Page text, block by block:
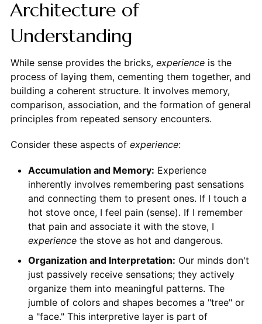
Architecture of
Understanding
While sense provides the bricks, experienceis the
process of laying them, cementing them together, and
building a coherent structure. It involves memory,
comparison, association, and the formation of general
principles from repeated sensory encounters.
Consider these aspects of experience:
Accumulation and Memory: Experience
inherently involves remembering past sensations
and connecting them to present ones. If I touch a
hot stove once, I feel pain (sense). If I remember
that pain and associate it with the stove, I
experiencethe stove as hot and dangerous.
Organization and Interpretation: Our minds don't
just passively receive sensations; they actively
organize them into meaningful patterns. The
jumble of colors and shapes becomes a "tree" or
a "face." This interpretive layer is part of